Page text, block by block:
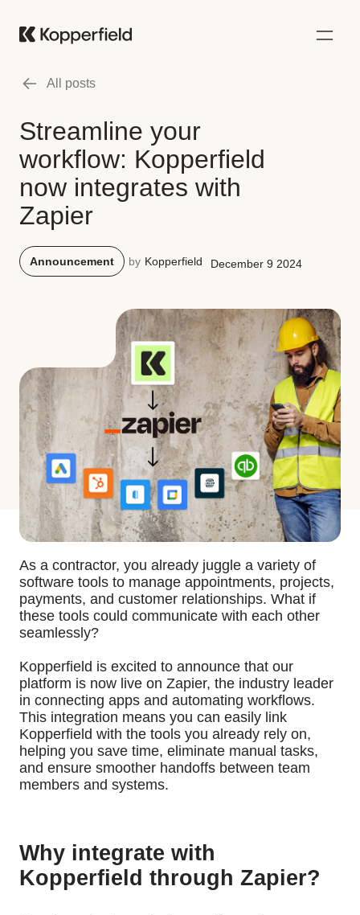
All posts
Streamline your
workflow: Kopperfield
now integrates with
Zapier
Announcement by Kopperfield December 9 2024
As a contractor, you already juggle a variety of
software tools to manage appointments, projects,
payments, and customer relationships. What if
these tools could communicate with each other
seamlessly?
Kopperfield is excited to announce that our
platform is now live on Zapier, the industry leader
in connecting apps and automating workflows.
This integration means you can easily link
Kopperfield with the tools you already rely on,
helping you save time, eliminate manual tasks,
and ensure smoother handoffs between team
members and systems.
Why integrate with
Kopperfield through Zapier?